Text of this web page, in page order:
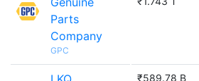
Parts
Company
GPC
₹589.78 B